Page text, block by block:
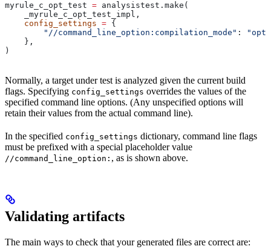
myrule_c_opt_test = analysistest.make(
    _myrule_c_opt_test_impl,
    config_settings
= {
        "//command_line_option:compilation_mode"
:
"opt"
    },
)
Normally, a target under test is analyzed given the current build
flags. Specifying config_settings overrides the values of the
specified command line options. (Any unspecified options will
retain their values from the actual command line).
In the specified config_settings dictionary, command line flags
must be prefixed with a special placeholder value
//command_line_option: , as is shown above.
Validating artifacts
The main ways to check that your generated files are correct are: